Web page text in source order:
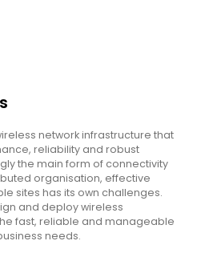
network infrastructure that
reliability and robust
the main form of connectivity
organisation, effective
sites has its own challenges.
and deploy wireless
fast, reliable and manageable
needs.